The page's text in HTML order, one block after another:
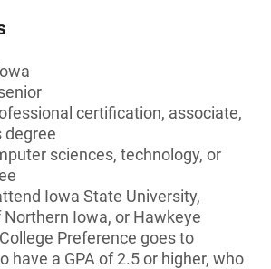
certification, associate,
degree
sciences, technology, or
Iowa State University,
Iowa, or Hawkeye
Preference goes to
have a GPA of 2.5 or higher, who